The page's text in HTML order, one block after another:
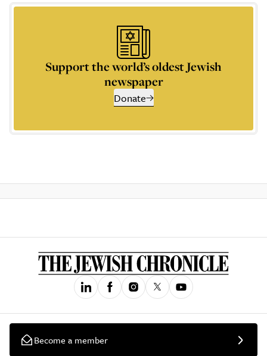
Support the world’s oldest Jewish
newspaper
Donate
Become a member